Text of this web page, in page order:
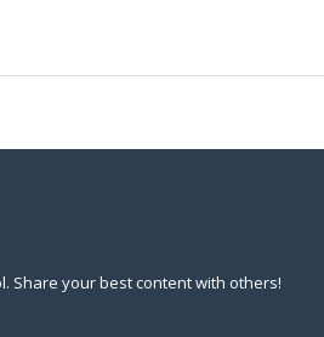
Share your best content with others!